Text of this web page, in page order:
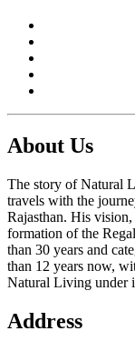
About Us
The story of Natural
travels with the
Rajasthan. His
formation of the
than 30 years and
than 12 years now,
Natural Living under
Address